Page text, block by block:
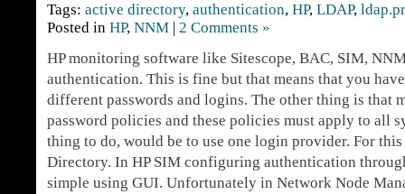
Tags: active directory, authentication, HP, LDAP,
Posted in HP, NNM | 2 Comments »
HP monitoring software like Sitescope, BAC, SIM,
authentication. This is fine but that means that you
different passwords and logins. The other thing is that
password policies and these policies must apply to all
thing to do, would be to use one login provider. For
Directory. In HP SIM configuring authentication
simple using GUI. Unfortunately in Network Node